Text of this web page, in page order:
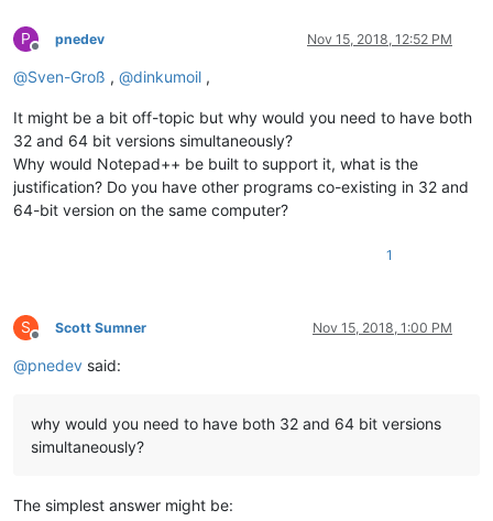
P
Offline
pnedev Nov 15, 2018, 12:52 PM
@Sven-Groß , @dinkumoil ,
It might be a bit off-topic but why would you need to have both
32 and 64 bit versions simultaneously?
Why would Notepad++ be built to support it, what is the
justification? Do you have other programs co-existing in 32 and
64-bit version on the same computer?
1
S
Offline
Scott Sumner Nov 15, 2018, 1:00 PM
@pnedev said:
why would you need to have both 32 and 64 bit versions
simultaneously?
The simplest answer might be: